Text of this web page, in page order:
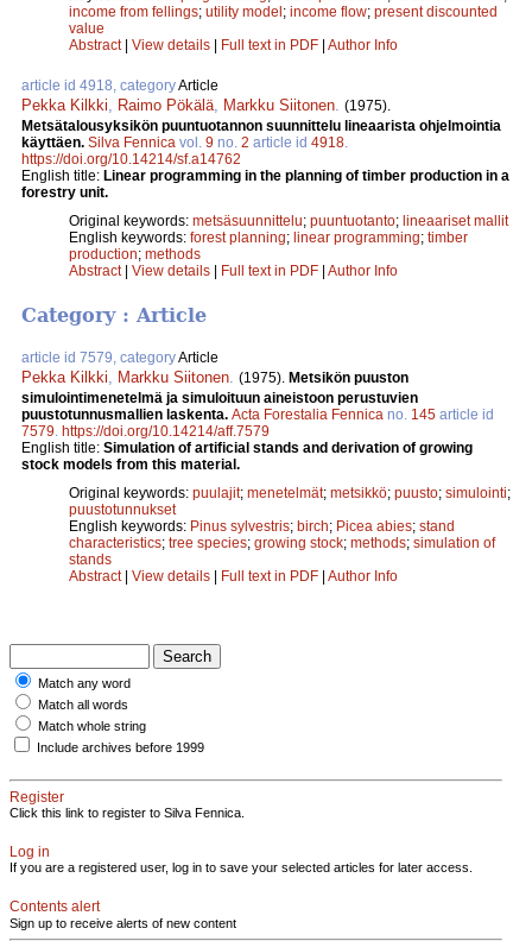
income from fellings; utility model; income flow; present discounted
value
Abstract| View details | Full text in PDF | Author Info
article id 4918, categoryArticle
Pekka Kilkki Raimo Pökälä Markku Siitonen (1975).
Metsätalousyksikön puuntuotannon suunnittelu lineaarista ohjelmointia
käyttäen. Silva Fennica vol. 9 no. 2 article id 4918
https://doi.org/10.14214/sf.a14762
English title: Linear programming in the planning of timber production in a
forestry unit.
Original keywords: metsäsuunnittelu; puuntuotanto; lineaariset mallit
English keywords: forest planning; linear programming; timber
production; methods
Abstract| View details | Full text in PDF | Author Info
Category : Article
article id 7579, categoryArticle
Pekka Kilkki, Markku Siitonen. (1975). Metsikön puuston
simulointimenetelmä ja simuloituun aineistoon perustuvien
puustotunnusmallien laskenta. Acta Forestalia Fennica no. 145 article id
7579. https://doi.org/10.14214/aff.7579
English title: Simulation of artificial stands and derivation of growing
stock models from this material.
Original keywords: puulajit; menetelmät; metsikkö; puusto; simulointi;
puustotunnukset
English keywords: Pinus sylvestris; birch; Picea abies; stand
characteristics; tree species; growing stock; methods; simulation of
stands
Abstract| View details Full text in PDF Author Info
Match any word
Match all words
Match whole string
Include archives before 1999
Register
Click this link to register to Silva Fennica.
Log in
If you are a registered user, log in to save your selected articles for later access.
Contents alert
Sign up to receive alerts of new content